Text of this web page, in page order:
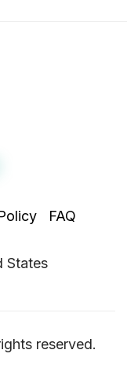
FAQ
States
reserved.